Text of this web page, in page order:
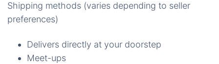
Shipping methods (varies depending to seller
preferences)
Delivers directly at your doorstep
Meet-ups